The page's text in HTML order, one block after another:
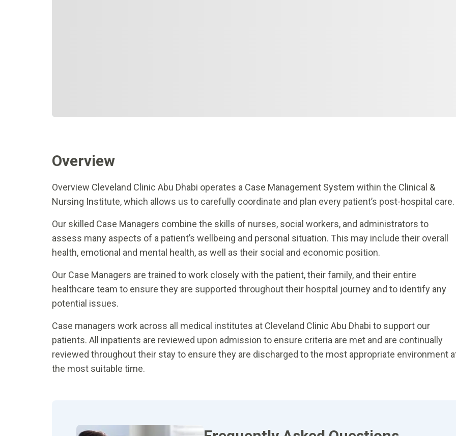
Overview
Overview Cleveland Clinic Abu Dhabi operates a Case Management System within the Clinical &
Nursing Institute, which allows us to carefully coordinate and plan every patient’s post-hospital care.
Our skilled Case Managers combine the skills of nurses, social workers, and administrators to
assess many aspects of a patient’s wellbeing and personal situation. This may include their overall
health, emotional and mental health, as well as their social and economic position.
Our Case Managers are trained to work closely with the patient, their family, and their entire
healthcare team to ensure they are supported throughout their hospital journey and to identify any
potential issues.
Case managers work across all medical institutes at Cleveland Clinic Abu Dhabi to support our
patients. All inpatients are reviewed upon admission to ensure criteria are met and are continually
reviewed throughout their stay to ensure they are discharged to the most appropriate environment
the most suitable time.